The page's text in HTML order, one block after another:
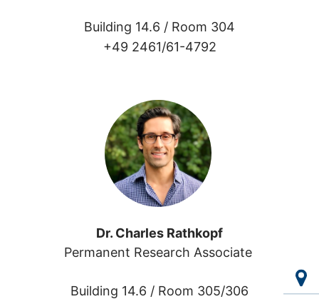
Building 14.6 / Room 304
+49 2461/61-4792
Dr. Charles Rathkopf
Permanent Research Associate
Building 14.6 / Room 305/306